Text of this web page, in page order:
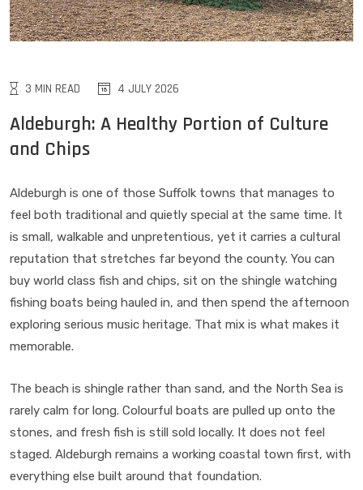
3 MIN READ 4 JULY 2026
Aldeburgh: A Healthy Portion of Culture
and Chips
Aldeburgh is one of those Suffolk towns that manages to
feel both traditional and quietly special at the same time. It
is small, walkable and unpretentious, yet it carries a cultural
reputation that stretches far beyond the county. You can
buy world class fish and chips, sit on the shingle watching
fishing boats being hauled in, and then spend the afternoon
exploring serious music heritage. That mix is what makes it
memorable.
The beach is shingle rather than sand, and the North Sea is
rarely calm for long. Colourful boats are pulled up onto the
stones, and fresh fish is still sold locally. It does not feel
staged. Aldeburgh remains a working coastal town first, with
everything else built around that foundation.